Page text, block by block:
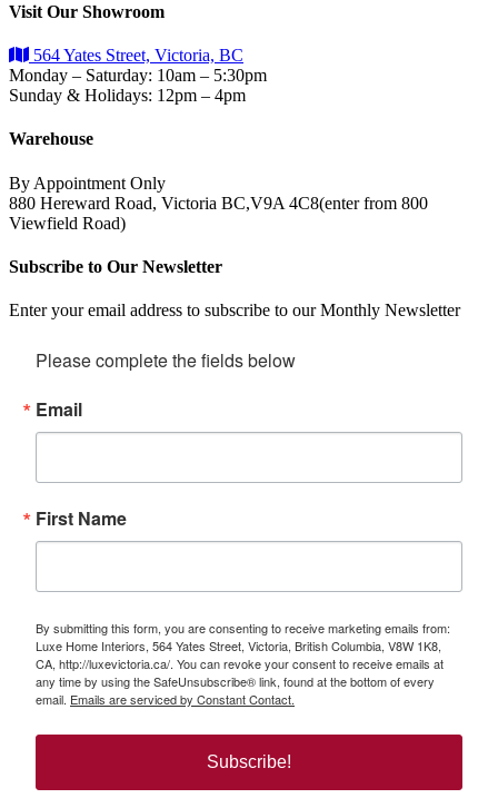
Visit Our Showroom
564 Yates Street, Victoria, BC
Monday – Saturday: 10am – 5:30pm
Sunday & Holidays: 12pm – 4pm
Warehouse
By Appointment Only
880 Hereward Road, Victoria BC,V9A 4C8(enter from 800
Viewfield Road)
Subscribe to Our Newsletter
Enter your email address to subscribe to our Monthly Newsletter
Please complete the fields below
Email
First Name
By submitting this form, you are consenting to receive marketing emails from:
Luxe Home Interiors, 564 Yates Street, Victoria, British Columbia, V8W 1K8,
CA, http://luxevictoria.ca/. You can revoke your consent to receive emails at
any time by using the SafeUnsubscribe® link, found at the bottom of every
email. Emails are serviced by Constant Contact.
Subscribe!